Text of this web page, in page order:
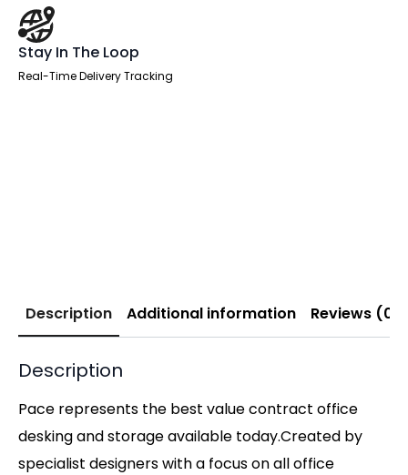
Stay In The Loop
Real-Time Delivery Tracking
Description Additional information Reviews (0)
Description
Pace represents the best value contract office
desking and storage available today.Created by
specialist designers with a focus on all office